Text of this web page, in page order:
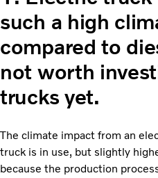
such a high
compared to
not worth
trucks yet.
The climate impact from an
truck is in use, but slightly
because the production